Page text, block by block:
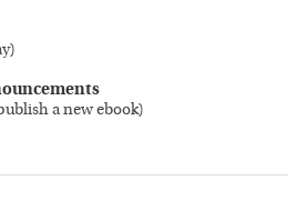
)
a new ebook)